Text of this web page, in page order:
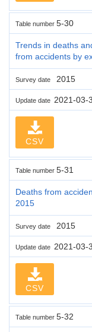
Table number 5-30
Trends in deaths
from accidents by
Survey date 2015
Update date 2021-03-
CSV
Table number 5-31
Deaths from
2015
Survey date 2015
Update date 2021-03-
CSV
Table number 5-32